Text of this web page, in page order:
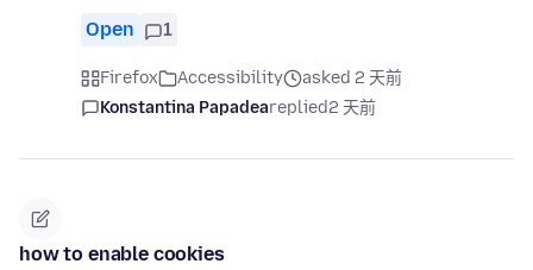
Open 1
Firefox Accessibility
asked 2 天前
Konstantina Papadeareplied2 天前
how to enable cookies